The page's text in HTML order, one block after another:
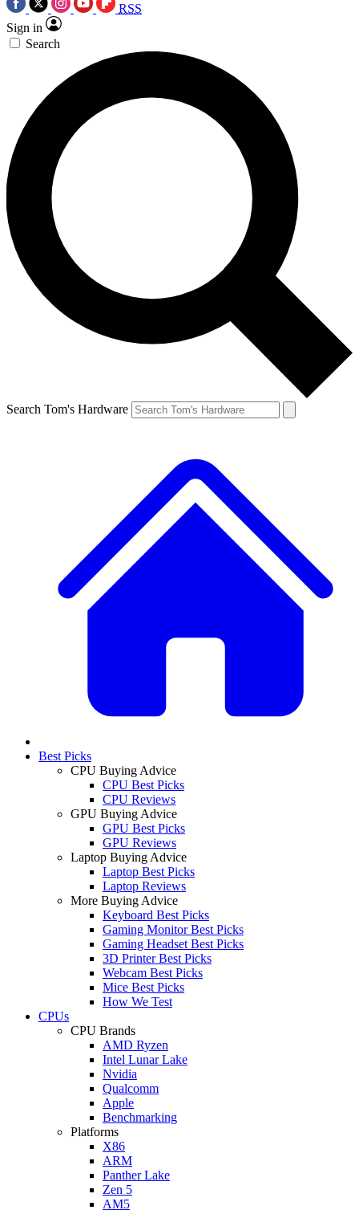
RSS
Sign in
Search
Search Tom's Hardware
Best Picks
CPU Buying Advice
CPU Best Picks
CPU Reviews
GPU Buying Advice
GPU Best Picks
GPU Reviews
Laptop Buying Advice
Laptop Best Picks
Laptop Reviews
More Buying Advice
Keyboard Best Picks
Gaming Monitor Best Picks
Gaming Headset Best Picks
3D Printer Best Picks
Webcam Best Picks
Mice Best Picks
How We Test
CPUs
CPU Brands
AMD Ryzen
Intel Lunar Lake
Nvidia
Qualcomm
Apple
Benchmarking
Platforms
X86
ARM
Panther Lake
Zen 5
AM5